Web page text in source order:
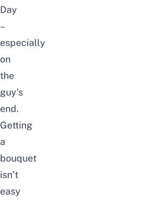
Day
–
especially
on
the
guy’s
end.
Getting
a
bouquet
isn’t
easy